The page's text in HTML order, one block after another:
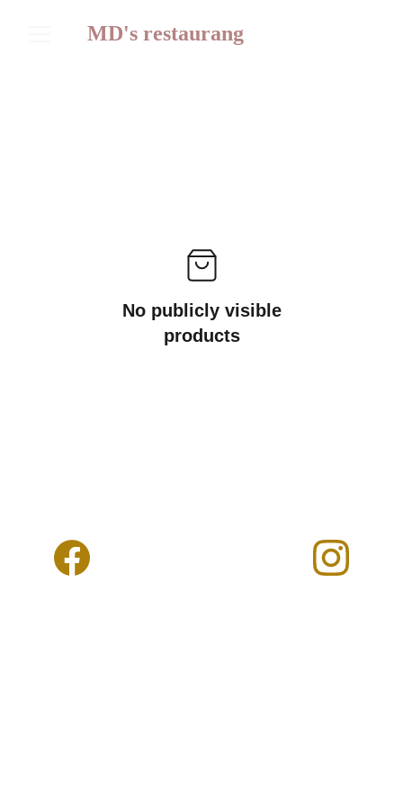
MD's restaurang
No publicly visible
products